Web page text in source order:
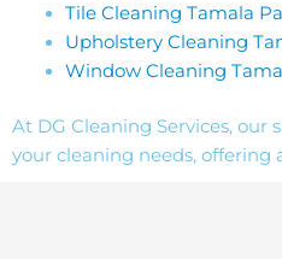
Tile Cleaning Tamala
Upholstery Cleaning
Window Cleaning
At DG Cleaning Services, our
your cleaning needs, offering